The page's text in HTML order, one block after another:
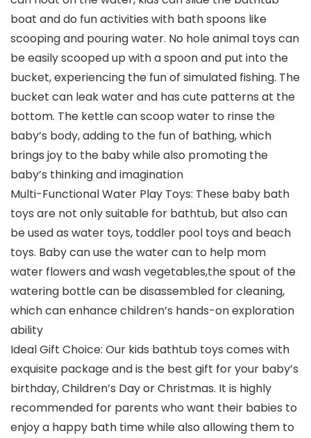
boat and do fun activities with bath spoons like
scooping and pouring water. No hole animal toys can
be easily scooped up with a spoon and put into the
bucket, experiencing the fun of simulated fishing. The
bucket can leak water and has cute patterns at the
bottom. The kettle can scoop water to rinse the
baby’s body, adding to the fun of bathing, which
brings joy to the baby while also promoting the
baby’s thinking and imagination
Multi-Functional Water Play Toys: These baby bath
toys are not only suitable for bathtub, but also can
be used as water toys, toddler pool toys and beach
toys. Baby can use the water can to help mom
water flowers and wash vegetables,the spout of the
watering bottle can be disassembled for cleaning,
which can enhance children’s hands-on exploration
ability
Ideal Gift Choice: Our kids bathtub toys comes with
exquisite package and is the best gift for your baby’s
birthday, Children’s Day or Christmas. It is highly
recommended for parents who want their babies to
enjoy a happy bath time while also allowing them to